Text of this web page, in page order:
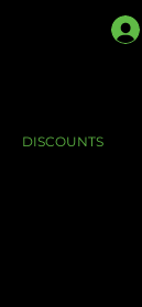
DISCOUNTS